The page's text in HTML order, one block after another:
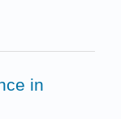
in